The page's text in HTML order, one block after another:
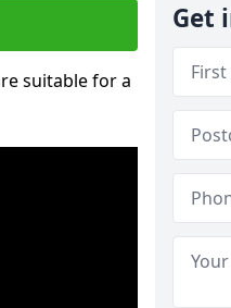
suitable for a
Get